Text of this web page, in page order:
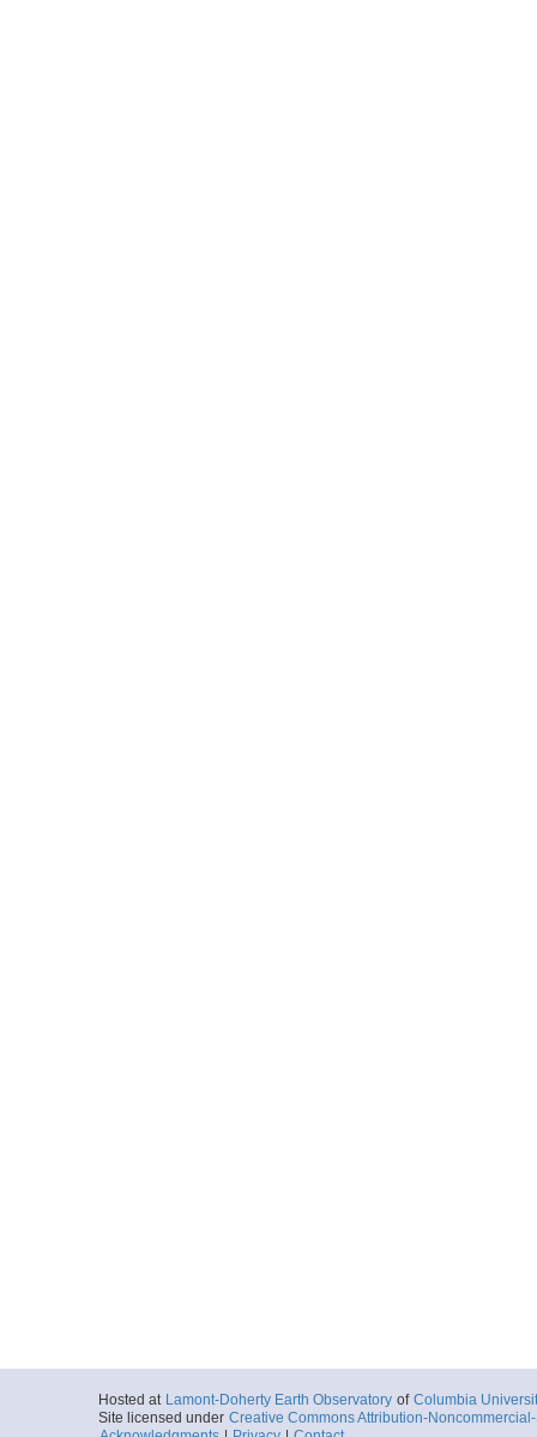
Hosted at Lamont-Doherty Earth Observatory of Columbia
Site licensed under Creative Commons Attribution-